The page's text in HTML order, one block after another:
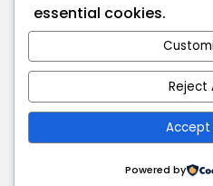
+1 575 270-1725
send a message
hire@deionna.com
address
Las Cruces, NM,
essential cookies.
Reject
Accept
Powered by